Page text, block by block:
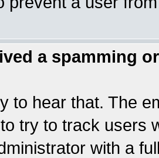
a spamming
to hear that. The
try to track users
with a